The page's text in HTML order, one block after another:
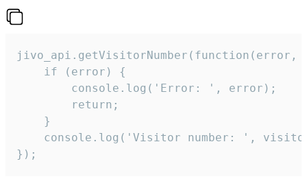
jivo_api.getVisitorNumber(function(error,
    if (error) {
        console.log('Error: ', error);
        return;
    }
console.log('Visitor number: ',
});